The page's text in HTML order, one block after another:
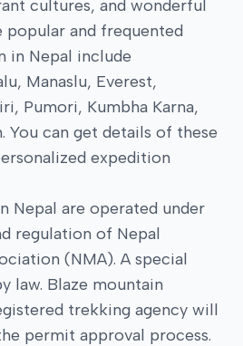
cultures, and wonderful
popular and frequented
in Nepal include
Manaslu, Everest,
Pumori, Kumbha Karna,
You can get details of these
expedition
Nepal are operated under
regulation of Nepal
(NMA). A special
law. Blaze mountain
trekking agency will
permit approval process.